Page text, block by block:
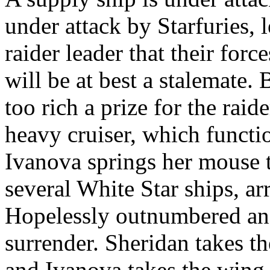
under attack by Starfuries,
raider leader that their
will be at best a stalemate.
too rich a prize for the
heavy cruiser, which
Ivanova springs her
several White Star ships,
Hopelessly outnumbered
surrender. Sheridan takes